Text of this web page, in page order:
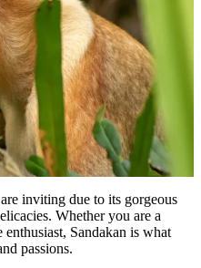
inviting due to its gorgeous
Whether you are a
enthusiast, Sandakan is what
passions.